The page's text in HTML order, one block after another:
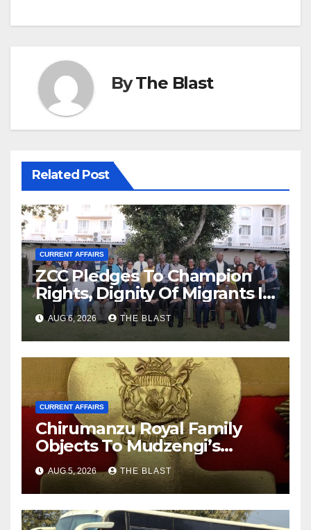
ByThe Blast
Related Post
CURRENT AFFAIRS
ZCC Pledges To Champion
Rights, Dignity Of Migrants In
SAAUG 6, 2026 THE BLAST
CURRENT AFFAIRS
Chirumanzu Royal Family
Objects To Mudzengi’s
Appointment As Chief
AUG 5, 2026 THE BLAST